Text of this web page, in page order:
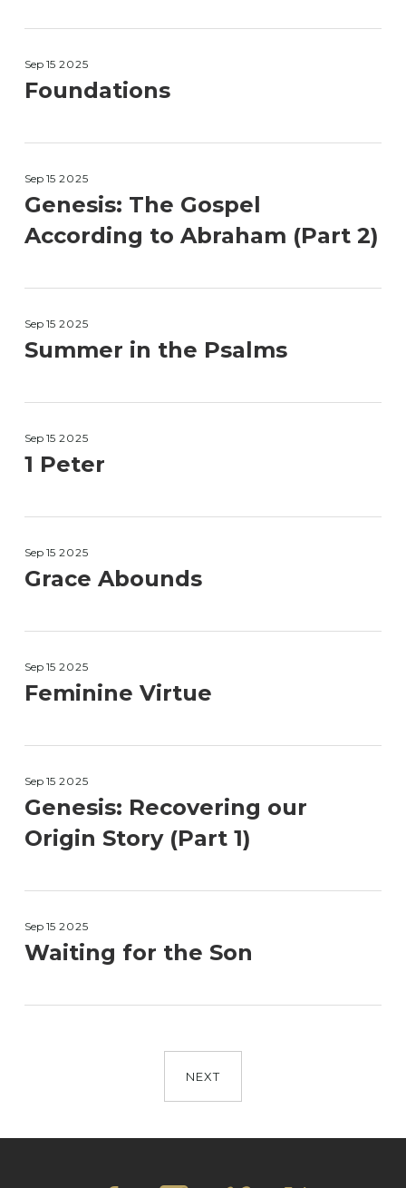
Sep 15 2025
Foundations
Sep 15 2025
Genesis: The Gospel
According to Abraham (Part 2)
Sep 15 2025
Summer in the Psalms
Sep 15 2025
1 Peter
Sep 15 2025
Grace Abounds
Sep 15 2025
Feminine Virtue
Sep 15 2025
Genesis: Recovering our
Origin Story (Part 1)
Sep 15 2025
Waiting for the Son
NEXT